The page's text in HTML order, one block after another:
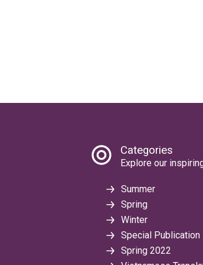
Categories
Explore our
Summer
Spring
Winter
Special Publication
Spring 2022